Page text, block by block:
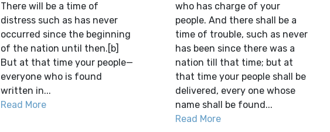
There will be a time of
distress such as has never
occurred since the beginning
of the nation until then.[b]
But at that time your people—
everyone who is found
written in...
Read More
who has charge of your
people. And there shall be a
time of trouble, such as never
has been since there was a
nation till that time; but at
that time your people shall be
delivered, every one whose
name shall be found...
Read More